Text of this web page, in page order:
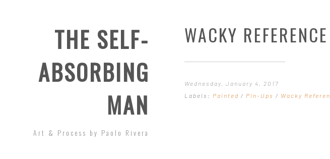
THE SELF-
ABSORBING
MAN
Art & Process by Paolo Rivera
WACKY
Wednesday, January 4, 2017
Labels: Painted / Pin-Ups / Wacky